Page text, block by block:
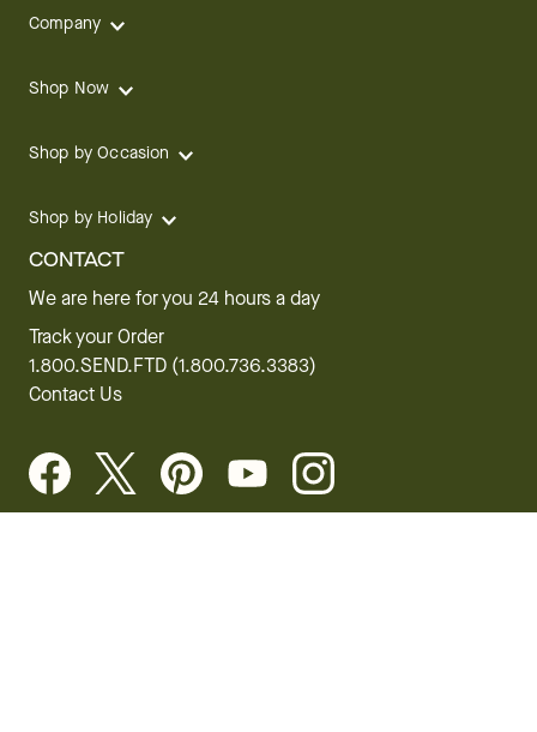
Company
Shop Now
Shop by Occasion
Shop by Holiday
CONTACT
We are here for you 24 hours a day
Track your Order
1.800.SEND.FTD (1.800.736.3383)
Contact Us